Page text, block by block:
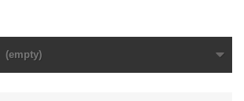
(empty)